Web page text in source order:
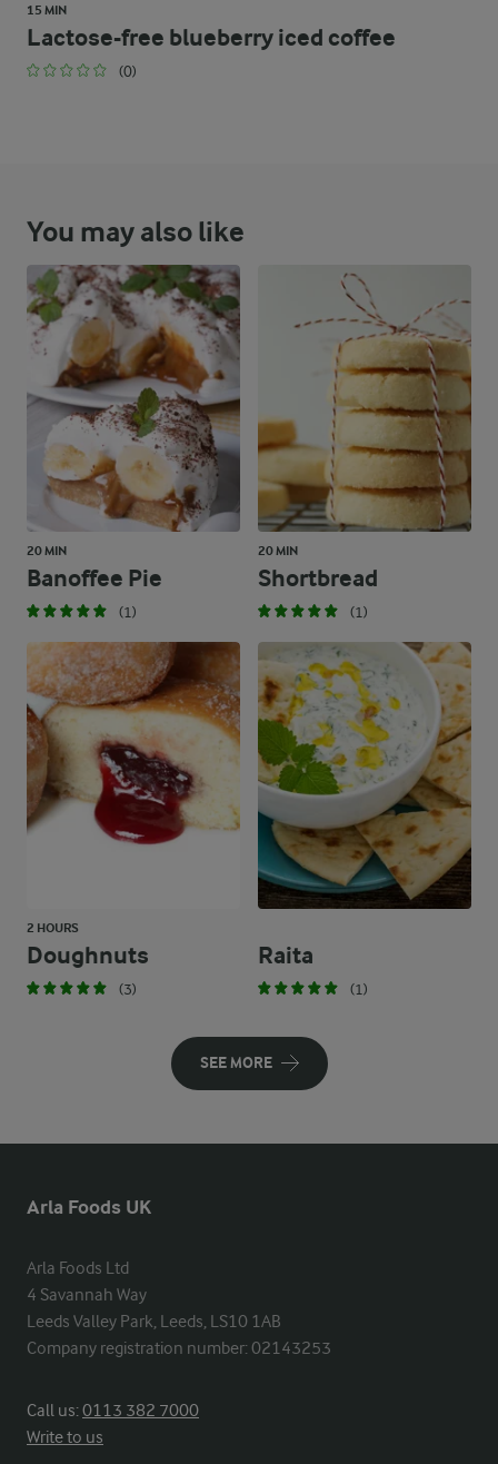
15 MIN
Lactose-free blueberry iced coffee
(0)
You may also like
20 MIN
Banoffee Pie
(1)
20 MIN
Shortbread
(1)
2 HOURS
Doughnuts
(3)
Raita
(1)
SEE MORE
Arla Foods UK
Arla Foods Ltd
4 Savannah Way
Leeds Valley Park, Leeds, LS10 1AB
Company registration number: 02143253
Call us:0113 382 7000
Write to us